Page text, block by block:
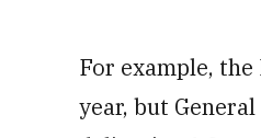
For example,
year, but